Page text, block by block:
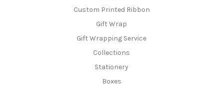
Custom Printed Ribbon
Gift Wrap
Gift Wrapping Service
Collections
Stationery
Boxes